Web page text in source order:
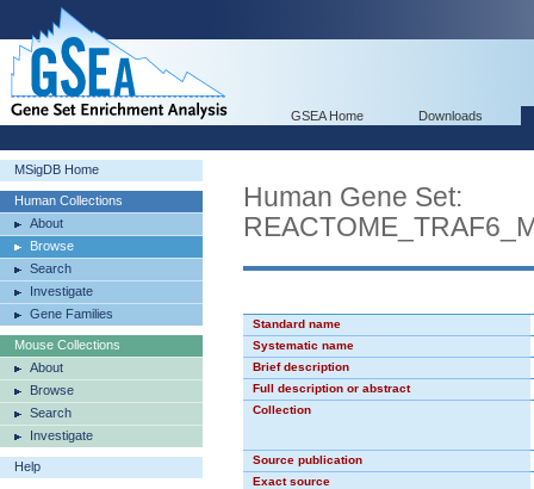
GSEA Home Downloads
MSigDB Home
Human Collections
About
Browse
Search
Investigate
Gene Families
Mouse Collections
About
Browse
Search
Investigate
Help
Human Gene Set:
Standard name
Systematic name
Brief description
Full description or abstract
Collection
Source publication
Exact source